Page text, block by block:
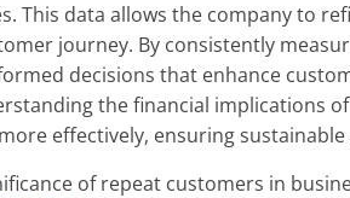
This data allows the company to
journey. By consistently
decisions that enhance
the financial implications
effectively, ensuring
of repeat customers in